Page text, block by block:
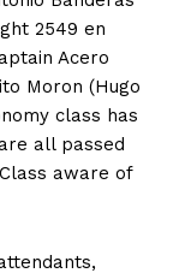
2549 en
Acero
Moron (Hugo
class has
all passed
aware of